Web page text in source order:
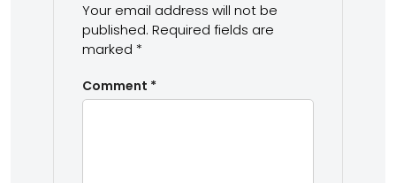
Your email address will not be
published. Required fields are
marked *
Comment *